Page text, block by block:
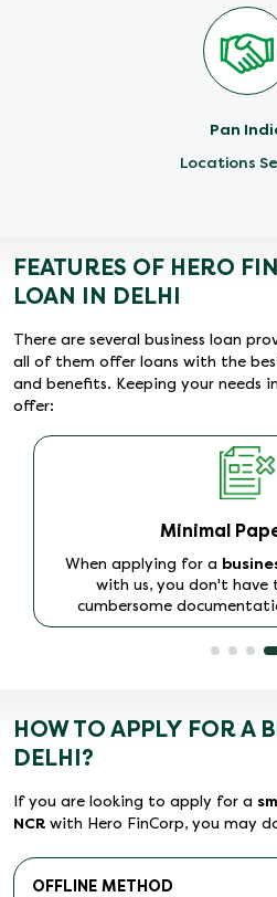
Pan
Locations
FEATURES OF HERO
LOAN IN DELHI
There are several business loan
all of them offer loans with the
and benefits. Keeping your needs
offer:
Minimal
When applying for a
with us, you don't have
cumbersome
furnish your KYC and
and, on approval, the loan
HOW TO APPLY FOR A
DELHI?
If you are looking to apply for a
NCR with Hero FinCorp, you may
OFFLINE METHOD